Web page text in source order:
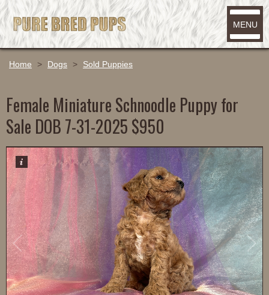
MENU
Home > Dogs > Sold Puppies
Female Miniature Schnoodle Puppy for
Sale DOB 7-31-2025 $950